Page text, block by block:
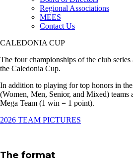
Regional Associations
MEES
Contact Us
CALEDONIA CUP
The four championships of the club
the Caledonia Cup.
In addition to playing for top honors in
(Women, Men, Senior, and Mixed) teams
Mega Team (1 win = 1 point).
2026 TEAM PICTURES
The format